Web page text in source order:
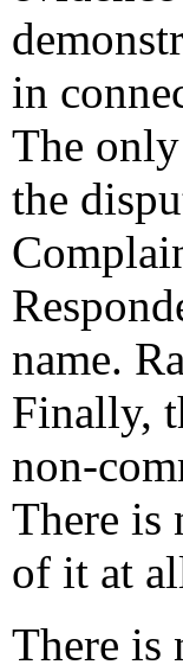
in
The
the
name.
Finally,
non-
There is
of it at
There is